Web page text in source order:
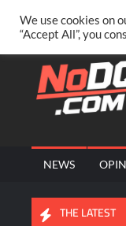
content
PRIVACY POLICY
NEWS
THE LATEST
Rift’s recap of AEW
We use cookies on
“Accept All”, you